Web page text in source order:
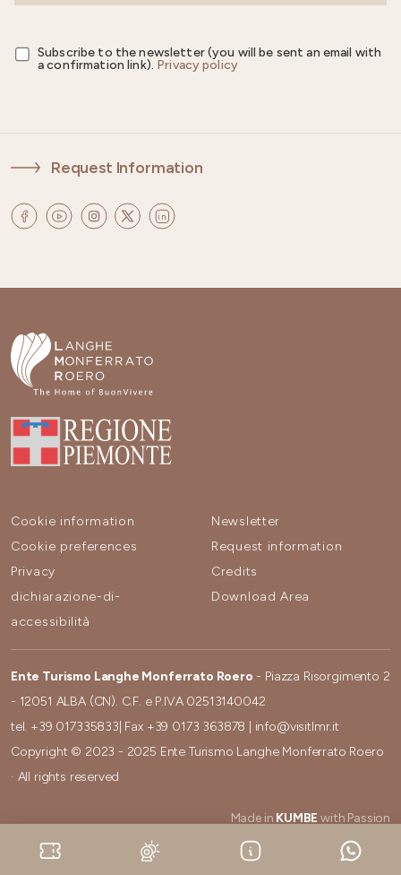
Subscribe to the newsletter (you will be sent an email with
a confirmation link). Privacy policy
Request Information
Cookie information
Cookie preferences
Privacy
dichiarazione-di-
accessibilità
Newsletter
Request information
Credits
Download Area
Ente Turismo Langhe Monferrato Roero - Piazza Risorgimento 2
- 12051 ALBA (CN). C.F. e P.IVA 02513140042
tel. +39 017335833 | Fax +39 0173 363878
info@visitlmr.it
Copyright © 2023 - 2025 Ente Turismo Langhe Monferrato Roero
· All rights reserved
Made in KUMBE with Passion